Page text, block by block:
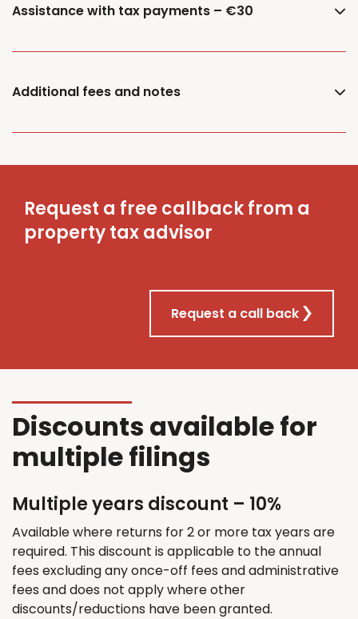
Assistance with tax payments – €30
Additional fees and notes
Request a free callback from a
property tax advisor
Request a call back
Discounts available for
multiple filings
Multiple years discount – 10%
Available where returns for 2 or more tax years are
required. This discount is applicable to the annual
fees excluding any once-off fees and administrative
fees and does not apply where other
discounts/reductions have been granted.